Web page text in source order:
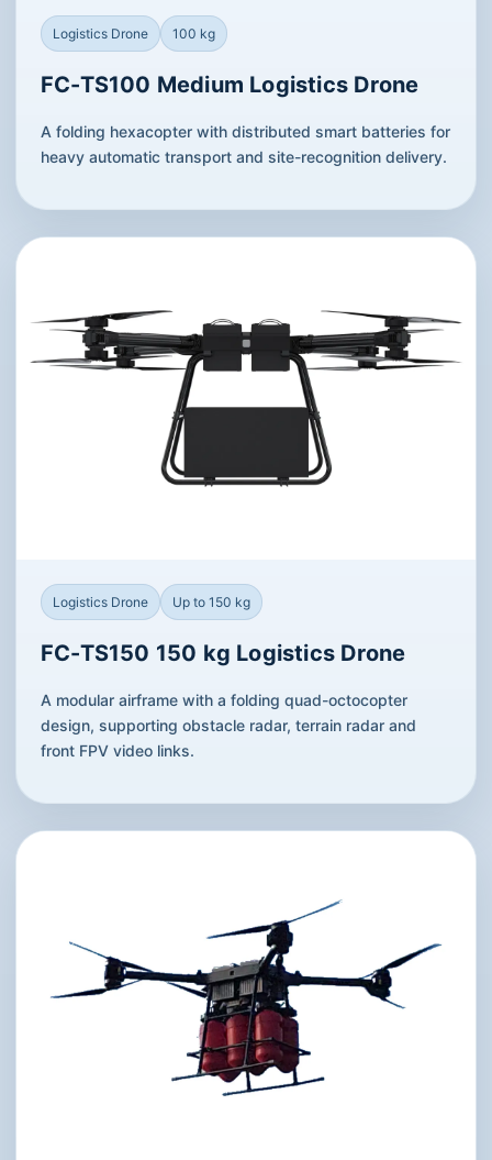
Logistics Drone 100 kg
FC-TS100 Medium Logistics Drone
A folding hexacopter with distributed smart batteries for
heavy automatic transport and site-recognition delivery.
Logistics Drone Up to 150 kg
FC-TS150 150 kg Logistics Drone
A modular airframe with a folding quad-octocopter
design, supporting obstacle radar, terrain radar and
front FPV video links.